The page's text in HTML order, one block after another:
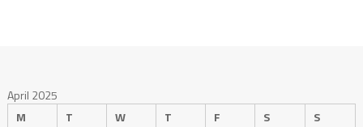
April 2025
M
T W T F S
S